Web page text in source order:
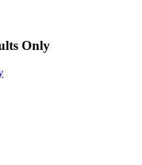
Only